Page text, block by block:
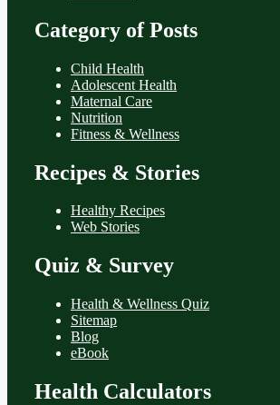
Category of Posts
Child Health
Adolescent Health
Maternal Care
Nutrition
Fitness & Wellness
Recipes & Stories
Healthy Recipes
Web Stories
Quiz & Survey
Health & Wellness Quiz
Sitemap
Blog
eBook
Health Calculators